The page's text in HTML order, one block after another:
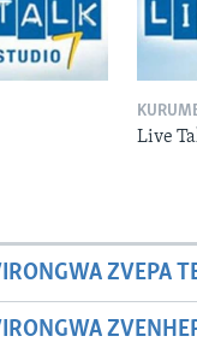
Live
ZVEPA